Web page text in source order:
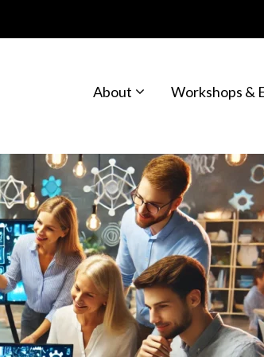
About Workshops &